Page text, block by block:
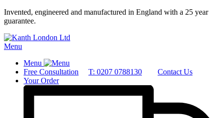
Invented, engineered and manufactured in England with a 25 year
guarantee.
Menu
Menu
Free Consultation
T: 0207 0788130
Contact Us
Your Order